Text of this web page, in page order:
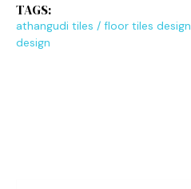
TAGS:
athangudi tiles / floor tiles design
design